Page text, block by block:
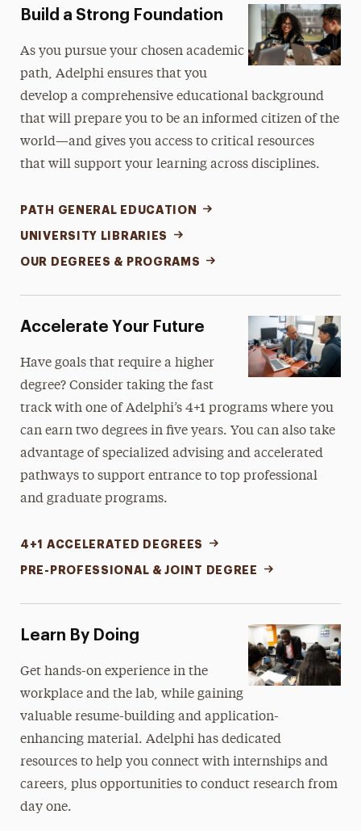
Centers & Signature Initiatives
Continuing Education
Build a Strong Foundation
As you pursue your chosen academic
path, Adelphi ensures that you
develop a comprehensive educational background
that will prepare you to be an informed citizen of the
world—and gives you access to critical resources
that will support your learning across disciplines.
PATH GENERAL EDUCATION
UNIVERSITY LIBRARIES
OUR DEGREES & PROGRAMS
Accelerate Your Future
Have goals that require a higher
degree? Consider taking the fast
track with one of Adelphi’s 4+1programs where you
can earn two degrees in five years. You can also take
advantage of specialized advising and accelerated
pathways to support entrance to top professional
and graduate programs.
4+1 ACCELERATED DEGREES
PRE-PROFESSIONAL & JOINT DEGREE
Learn By Doing
Get hands-on experience in the
workplace and the lab, while gaining
valuable resume-building and application-
enhancing material. Adelphi has dedicated
resources to help you connect with internships and
careers, plus opportunities to conduct research from
day one.